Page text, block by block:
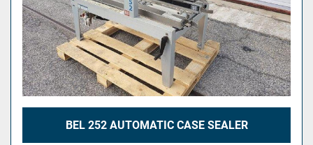
BEL 252 AUTOMATIC CASE SEALER